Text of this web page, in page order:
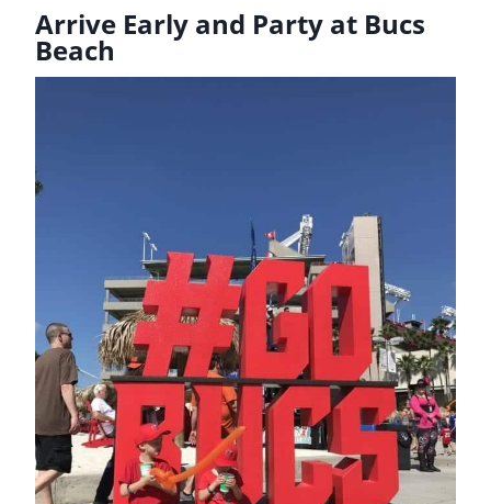
Arrive Early and Party at Bucs
Beach